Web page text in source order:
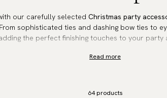
our carefully selected Christmas party
sophisticated ties and dashing bow ties to
the perfect finishing touches to your party
elegant dinner or a lively holiday gathering,
Read more
64 products